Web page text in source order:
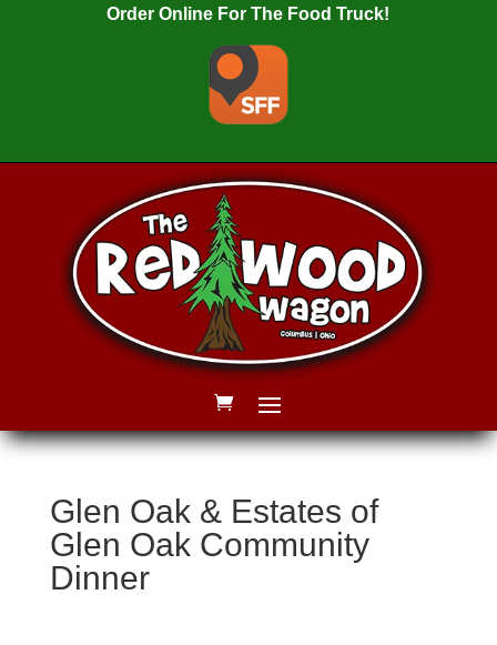
Order Online For The Food Truck!
Glen Oak & Estates of
Glen Oak Community
Dinner